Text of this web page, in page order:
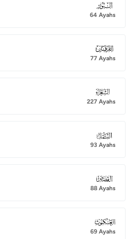
024
64 Ayahs
025
77 Ayahs
026
227 Ayahs
027
93 Ayahs
028
88 Ayahs
029
69 Ayahs